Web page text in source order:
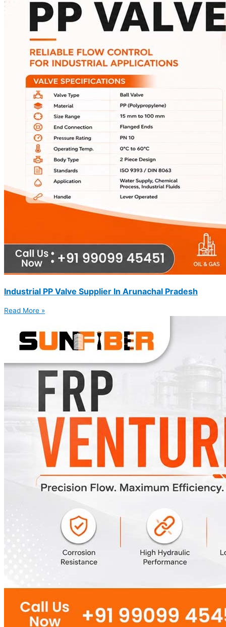
Industrial PP Valve Supplier In Arunachal Pradesh
Read More »